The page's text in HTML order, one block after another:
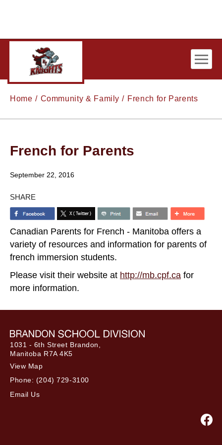
Home Community & Family French for Parents
French for Parents
September 22, 2016
SHARE
Canadian Parents for French - Manitoba offers a
variety of resources and information for parents of
french immersion students.
Please visit their website at http://mb.cpf.ca for
more information.
1031 - 6th Street Brandon,
Manitoba R7A 4K5
View Map
Phone: (204) 729-3100
Email Us